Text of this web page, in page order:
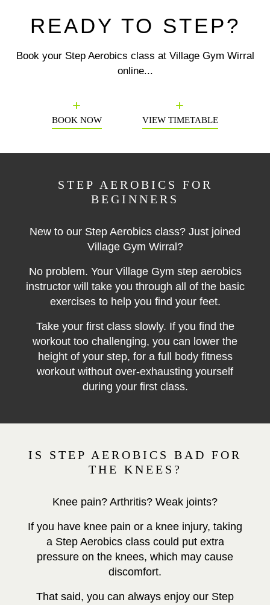
READY TO STEP?
Book your Step Aerobics class at Village Gym Wirral
online...
BOOK NOW VIEW TIMETABLE
STEP AEROBICS FOR
BEGINNERS
New to our Step Aerobics class? Just joined
Village Gym Wirral?
No problem. Your Village Gym step aerobics
instructor will take you through all of the basic
exercises to help you find your feet.
Take your first class slowly. If you find the
workout too challenging, you can lower the
height of your step, for a full body fitness
workout without over-exhausting yourself
during your first class.
IS STEP AEROBICS BAD FOR
THE KNEES?
Knee pain? Arthritis? Weak joints?
If you have knee pain or a knee injury, taking
a Step Aerobics class could put extra
pressure on the knees, which may cause
discomfort.
That said, you can always enjoy our Step